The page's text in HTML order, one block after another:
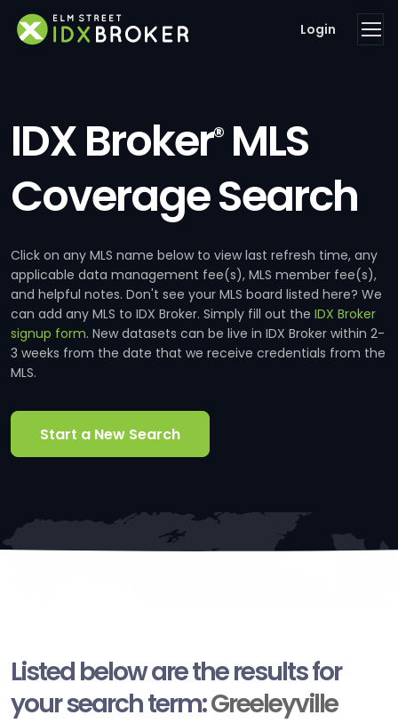
Login
IDX Broker®MLS
Coverage Search
Click on any MLS name below to view last refresh time, any
applicable data management fee(s), MLS member fee(s),
and helpful notes. Don't see your MLS board listed here? We
can add any MLS to IDX Broker. Simply fill out the IDX Broker
signup form. New datasets can be live in IDX Broker within 2-
3 weeks from the date that we receive credentials from the
MLS.
Start a New Search
Listed below are the results for
your search term:Greeleyville